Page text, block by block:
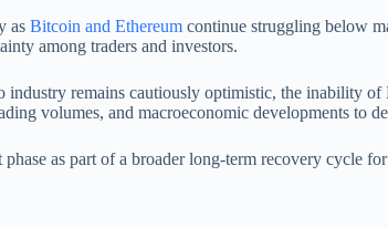
as Bitcoin and Ethereum continue struggling below
among traders and investors.
remains cautiously optimistic, the inability
volumes, and macroeconomic developments to
as part of a broader long-term recovery cycle